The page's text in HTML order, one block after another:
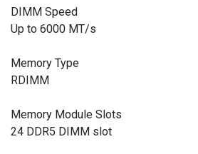
DIMM Speed
Up to 6000 MT/s
Memory Type
RDIMM
Memory Module Slots
24 DDR5 DIMM slot